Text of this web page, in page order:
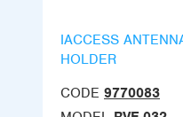
IACCESS
HOLDER
CODE 9770083